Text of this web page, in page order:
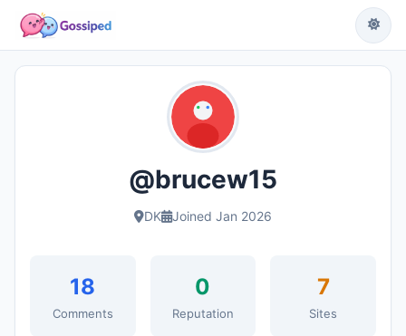
@brucew15
DK Joined Jan 2026
18
Comments
0
Reputation
7
Sites